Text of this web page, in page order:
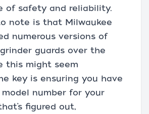
of safety and reliability.
note is that Milwaukee
numerous versions of
guards over the
this might seem
key is ensuring you have
number for your
figured out,